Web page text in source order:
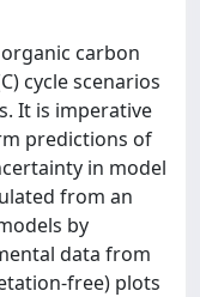
carbon
cycle scenarios
It is imperative
predictions of
in model
from an
by
data from
free) plots